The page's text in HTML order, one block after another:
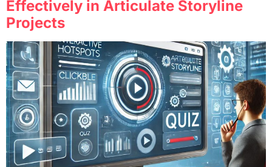
Effectively in Articulate Storyline
Projects